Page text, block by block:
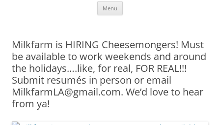
Menu
Milkfarm is HIRING Cheesemongers! Must
be available to work weekends and around
the holidays….like, for real, FOR REAL!!!
Submit resumés in person or email
MilkfarmLA@gmail.com. We’d love to hear
from ya!